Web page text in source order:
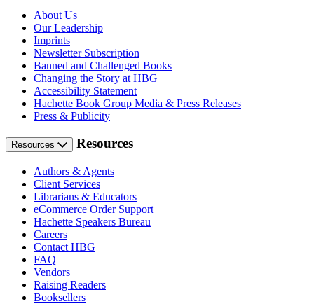
About Us
Our Leadership
Imprints
Newsletter Subscription
Banned and Challenged Books
Changing the Story at HBG
Accessibility Statement
Hachette Book Group Media & Press Releases
Press & Publicity
Resources Resources
Authors & Agents
Client Services
Librarians & Educators
eCommerce Order Support
Hachette Speakers Bureau
Careers
Contact HBG
FAQ
Vendors
Raising Readers
Booksellers